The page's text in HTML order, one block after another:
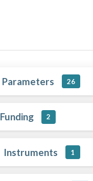
Parameters 26
Funding 2
Instruments 1